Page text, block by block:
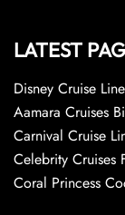
LATEST
Disney Cruise
Aamara Cruises
Carnival Cruise
Celebrity Cruises
Coral Princess